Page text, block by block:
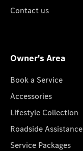
Contact us
Owner's Area
Book a Service
Accessories
Lifestyle Collection
Roadside Assistance
Service Packages